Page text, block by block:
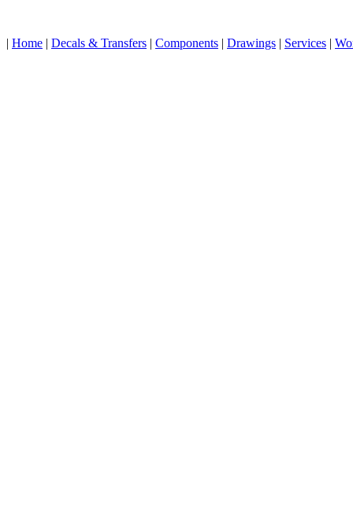
| Home | Decals & Transfers | Components | Drawings | Services |